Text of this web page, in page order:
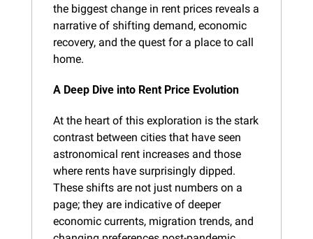
the biggest change in rent prices reveals a
narrative of shifting demand, economic
recovery, and the quest for a place to call
home.
A Deep Dive into Rent Price Evolution
At the heart of this exploration is the stark
contrast between cities that have seen
astronomical rent increases and those
where rents have surprisingly dipped.
These shifts are not just numbers on a
page; they are indicative of deeper
economic currents, migration trends, and